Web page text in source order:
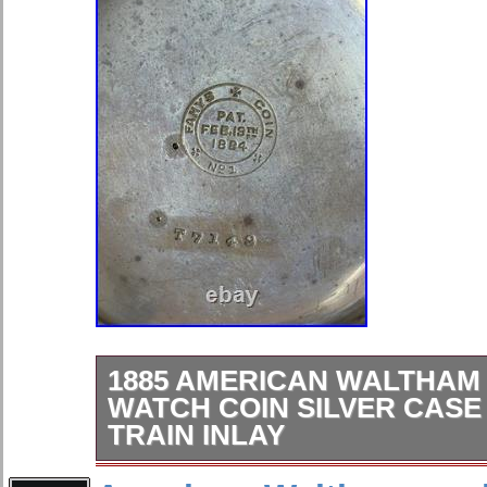
1885 AMERICAN
WATCH COIN SILVER
TRAIN INLAY
For sale is a beautiful American